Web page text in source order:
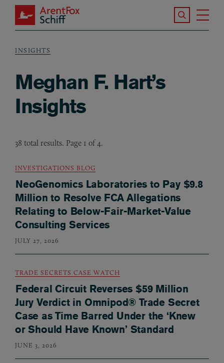
Skip to main content
ArentFox Schiff
Search the
Breadcrumb
INSIGHTS
Meghan F. Hart’s
Insights
38 total results. Page 1 of 4.
INVESTIGATIONS BLOG
NeoGenomics Laboratories to Pay $9.8
Million to Resolve FCA Allegations
Relating to Below-Fair-Market-Value
Consulting Services
JULY 27, 2026
TRADE SECRETS CASE WATCH
Federal Circuit Reverses $59 Million
Jury Verdict in Omnipod® Trade Secret
Case as Time Barred Under the ‘Knew
or Should Have Known’ Standard
JUNE 3, 2026